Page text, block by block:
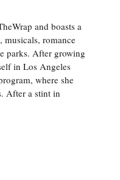
and boasts a
musicals, romance
parks. After growing
in Los Angeles
where she
After a stint in